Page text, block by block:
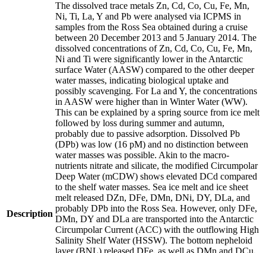
Description
The dissolved trace metals Zn, Cd, Co, Cu, Fe, Mn,
Ni, Ti, La, Y and Pb were analysed via ICPMS in
samples from the Ross Sea obtained during a cruise
between 20 December 2013 and 5 January 2014. The
dissolved concentrations of Zn, Cd, Co, Cu, Fe, Mn,
Ni and Ti were significantly lower in the Antarctic
surface Water (AASW) compared to the other deeper
water masses, indicating biological uptake and
possibly scavenging. For La and Y, the concentrations
in AASW were higher than in Winter Water (WW).
This can be explained by a spring source from ice melt
followed by loss during summer and autumn,
probably due to passive adsorption. Dissolved Pb
(DPb) was low (16 pM) and no distinction between
water masses was possible. Akin to the macro-
nutrients nitrate and silicate, the modified Circumpolar
Deep Water (mCDW) shows elevated DCd compared
to the shelf water masses. Sea ice melt and ice sheet
melt released DZn, DFe, DMn, DNi, DY, DLa, and
probably DPb into the Ross Sea. However, only DFe,
DMn, DY and DLa are transported into the Antarctic
Circumpolar Current (ACC) with the outflowing High
Salinity Shelf Water (HSSW). The bottom nepheloid
layer (BNL) released DFe, as well as DMn and DCu,